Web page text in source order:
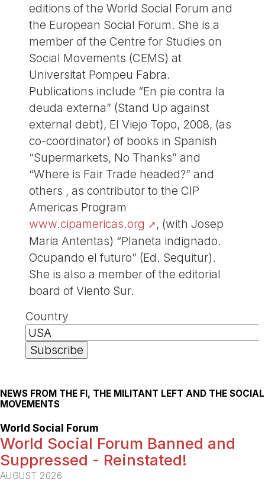
editions of the World Social Forum and
the European Social Forum. She is a
member of the Centre for Studies on
Social Movements (CEMS) at
Universitat Pompeu Fabra.
Publications include “En pie contra la
deuda externa” (Stand Up against
external debt), El Viejo Topo, 2008, (as
co-coordinator) of books in Spanish
“Supermarkets, No Thanks” and
“Where is Fair Trade headed?” and
others , as contributor to the CIP
Americas Program
www.cipamericas.org
, (with Josep
Maria Antentas) “Planeta indignado.
Ocupando el futuro” (Ed. Sequitur).
She is also a member of the editorial
board of Viento Sur.
Country
NEWS FROM THE FI, THE MILITANT LEFT AND THE SOCIAL
MOVEMENTS
World Social Forum
World Social Forum Banned and
Suppressed - Reinstated!
AUGUST 2026